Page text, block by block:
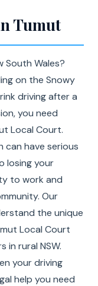
Tumut
South Wales?
on the Snowy
driving after a
you need
Local Court.
can have serious
losing your
to work and
Our
the unique
Local Court
in rural NSW.
your driving
help you need